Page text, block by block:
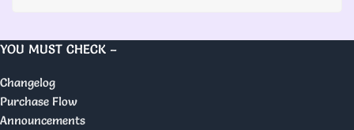
YOU MUST CHECK –
Changelog
Purchase Flow
Announcements